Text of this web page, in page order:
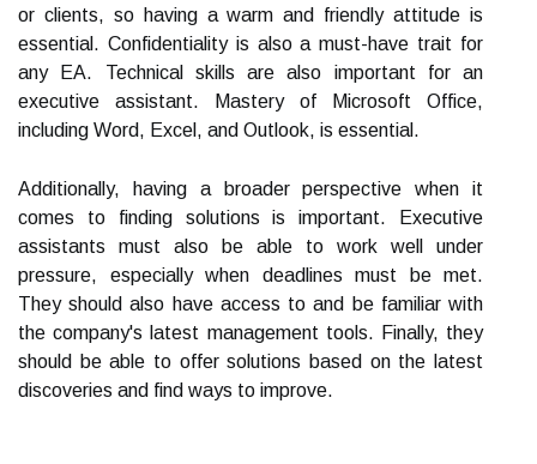
or clients, so having a warm and friendly attitude is
essential. Confidentiality is also a must-have trait for
any EA. Technical skills are also important for an
executive assistant. Mastery of Microsoft Office,
including Word, Excel, and Outlook, is essential.
Additionally, having a broader perspective when it
comes to finding solutions is important. Executive
assistants must also be able to work well under
pressure, especially when deadlines must be met.
They should also have access to and be familiar with
the company's latest management tools. Finally, they
should be able to offer solutions based on the latest
discoveries and find ways to improve.